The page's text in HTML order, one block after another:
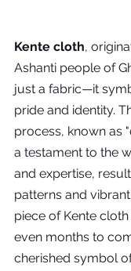
Kente cloth,
Ashanti people of
just a fabric—it
pride and identity.
process, known as
a testament to the
and expertise,
patterns and
piece of Kente
even months to
cherished symbol